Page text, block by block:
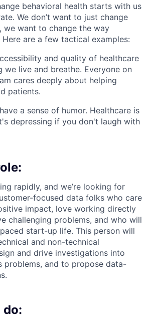
behavioral health starts with us
We don’t want to just change
we want to change the way
are a few tactical examples:
and quality of healthcare
we live and breathe. Everyone on
cares deeply about helping
patients.
a sense of humor. Healthcare is
depressing if you don't laugh with
rapidly, and we’re looking for
focused data folks who care
impact, love working directly
challenging problems, and who will
start-up life. This person will
and non-technical
and drive investigations into
problems, and to propose data-
do: